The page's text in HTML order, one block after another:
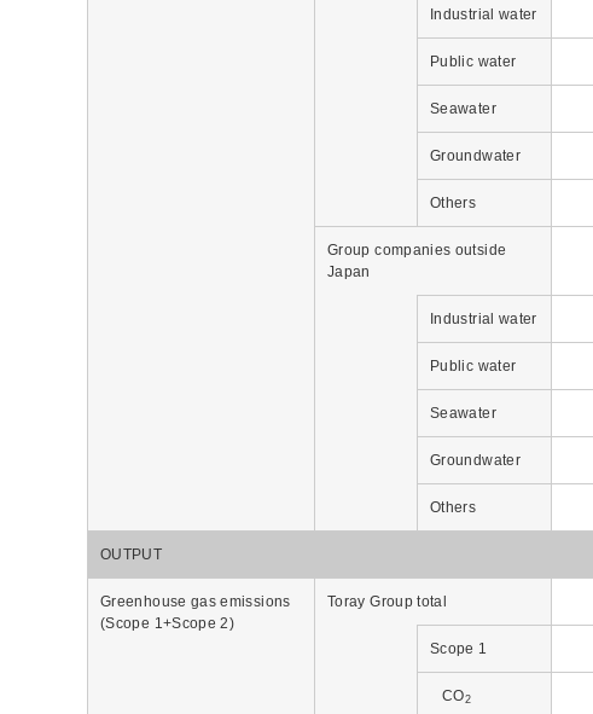
Industrial water
Public water
Seawater
Groundwater
Others
Group companies outside
Japan
Industrial water
Public water
Seawater
Groundwater
Others
OUTPUT
Greenhouse gas emissions
(Scope 1+Scope 2)
Toray Group total
Scope 1
CO2